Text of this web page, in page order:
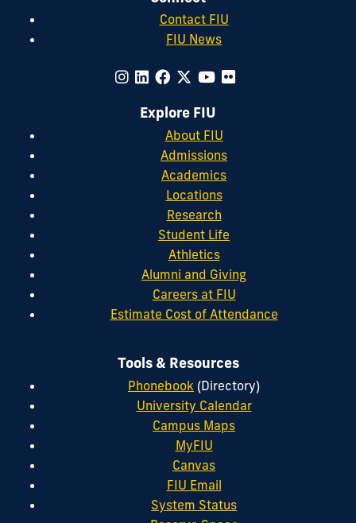
Contact FIU
FIU News
Explore FIU
About FIU
Admissions
Academics
Locations
Research
Student Life
Athletics
Alumni and Giving
Careers at FIU
Estimate Cost of Attendance
Tools & Resources
Phonebook (Directory)
University Calendar
Campus Maps
MyFIU
Canvas
FIU Email
System Status